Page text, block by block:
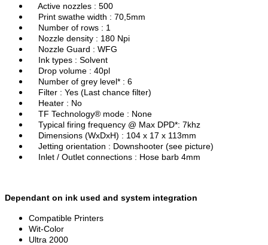
Active nozzles : 500
Print swathe width : 70,5mm
Number of rows : 1
Nozzle density : 180 Npi
Nozzle Guard : WFG
Ink types : Solvent
Drop volume : 40pl
Number of grey level* : 6
Filter : Yes (Last chance filter)
Heater : No
TF Technology® mode : None
Typical firing frequency @ Max DPD*: 7khz
Dimensions (WxDxH) : 104 x 17 x 113mm
Jetting orientation : Downshooter (see picture)
Inlet / Outlet connections : Hose barb 4mm
Dependant on ink used and system integration
Compatible Printers
Wit-Color
Ultra 2000